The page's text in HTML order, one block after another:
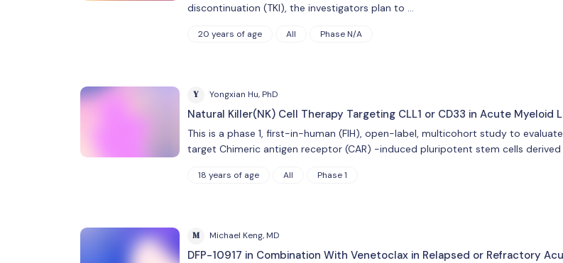
discontinuation (TKI), the investigators plan to …
20 years of age All Phase N/A
Y Yongxian Hu, PhD
Natural Killer(NK) Cell Therapy Targeting CLL1 or CD33 in Acute Myeloid
This is a phase 1, first-in-human (FIH), open-label, multicohort study to
target Chimeric antigen receptor (CAR) -induced pluripotent stem cells
18 years of age All Phase 1
M Michael Keng, MD
DFP-10917 in Combination With Venetoclax in Relapsed or Refractory